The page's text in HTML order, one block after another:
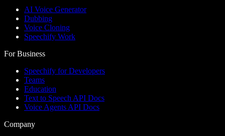
AI Voice Generator
Dubbing
Voice Cloning
Speechify Work
For Business
Speechify for Developers
Teams
Education
Text to Speech API Docs
Voice Agents API Docs
Company